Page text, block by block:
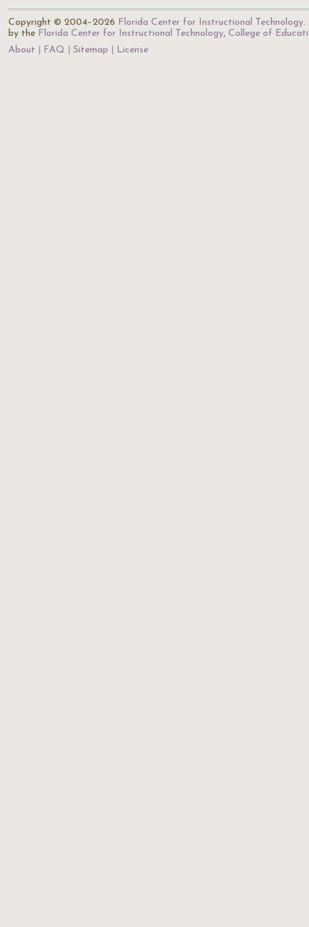
Copyright © 2004–2026 Florida Center for Instructional Technology.
by the Florida Center for Instructional Technology, College of
About
FAQ Sitemap License